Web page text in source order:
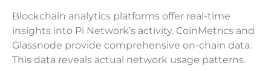
Blockchain analytics platforms offer real-time
insights into Pi Network’s activity. CoinMetrics and
Glassnode provide comprehensive on-chain data.
This data reveals actual network usage patterns.